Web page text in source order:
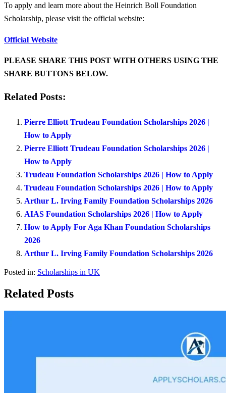
To apply and learn more about the Heinrich Boll Foundation
Scholarship, please visit the official website:
Official Website
PLEASE SHARE THIS POST WITH OTHERS USING THE
SHARE BUTTONS BELOW.
Related Posts:
Pierre Elliott Trudeau Foundation Scholarships 2026 |
How to Apply
Pierre Elliott Trudeau Foundation Scholarships 2026 |
How to Apply
Trudeau Foundation Scholarships 2026 | How to Apply
Trudeau Foundation Scholarships 2026 | How to Apply
Arthur L. Irving Family Foundation Scholarships 2026
AIAS Foundation Scholarships 2026 | How to Apply
How to Apply For Aga Khan Foundation Scholarships
2026
Arthur L. Irving Family Foundation Scholarships 2026
Posted in: Scholarships in UK
Related Posts